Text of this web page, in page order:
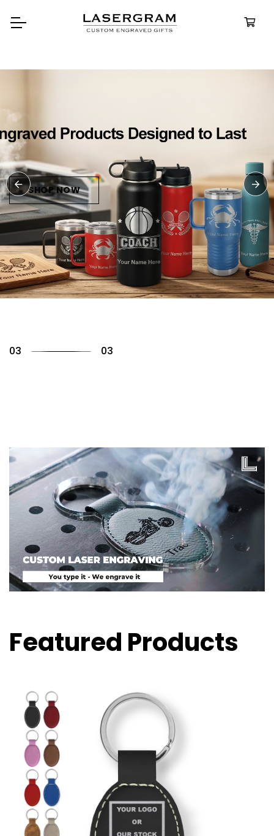
bottles built for every
Personalized
Water
SHOP
01 03
Featured Products